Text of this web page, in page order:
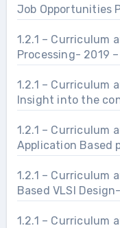
Job Opportunities
2022
1.2.1 – Curriculum
Processing- 2019
1.2.1 – Curriculum
Insight into the
manufacturing
Engineering
1.2.1 – Curriculum
Application Based
Point and Word-
1.2.1 – Curriculum
Based VLSI
1.2.1 – Curriculum